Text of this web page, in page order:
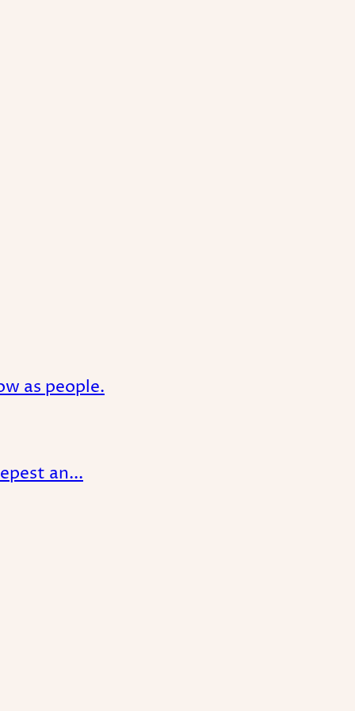
as people.
an...